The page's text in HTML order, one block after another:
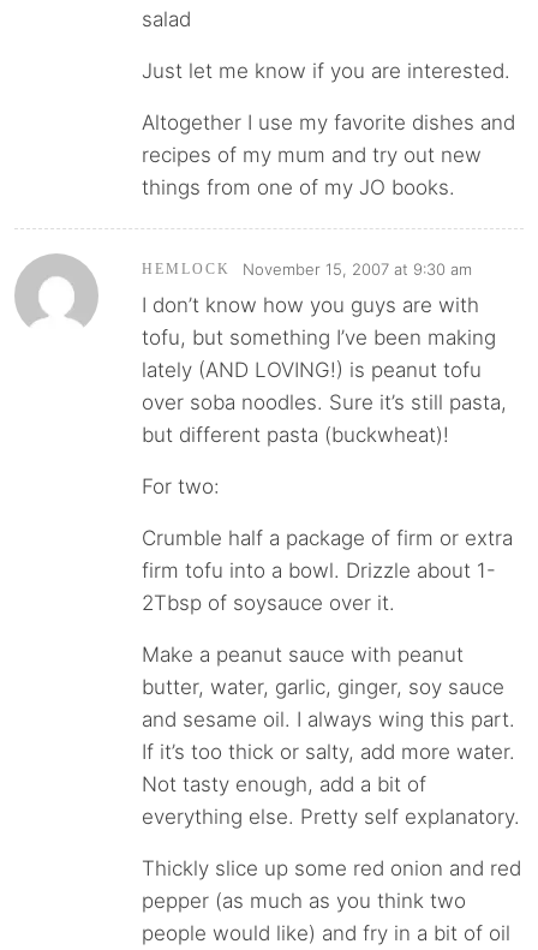
salad
Just let me know if you are interested.
Altogether I use my favorite dishes and
recipes of my mum and try out new
things from one of my JO books.
HEMLOCK November 15, 2007 at 9:30 am
I don’t know how you guys are with
tofu, but something I’ve been making
lately (AND LOVING!) is peanut tofu
over soba noodles. Sure it’s still pasta,
but different pasta (buckwheat)!
For two:
Crumble half a package of firm or extra
firm tofu into a bowl. Drizzle about 1-
2Tbsp of soysauce over it.
Make a peanut sauce with peanut
butter, water, garlic, ginger, soy sauce
and sesame oil. I always wing this part.
If it’s too thick or salty, add more water.
Not tasty enough, add a bit of
everything else. Pretty self explanatory.
Thickly slice up some red onion and red
pepper (as much as you think two
people would like) and fry in a bit of oil